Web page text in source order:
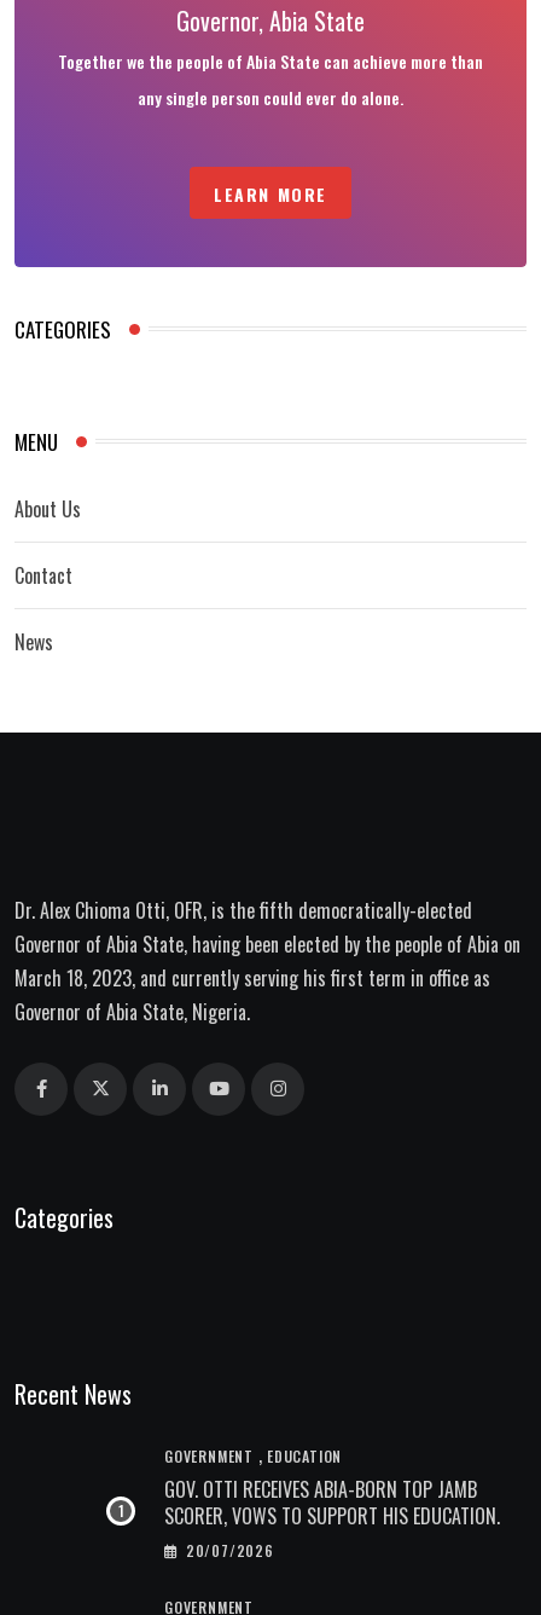
Governor, Abia State
Together we the people of Abia State can achieve more than
any single person could ever do alone.
LEARN MORE
CATEGORIES
MENU
About Us
Contact
News
Dr. Alex Chioma Otti, OFR, is the fifth democratically-elected
Governor of Abia State, having been elected by the people of Abia on
March 18, 2023, and currently serving his first term in office as
Governor of Abia State, Nigeria.
Categories
Recent News
GOVERNMENT , EDUCATION
GOV. OTTI RECEIVES ABIA-BORN TOP JAMB
SCORER, VOWS TO SUPPORT HIS EDUCATION.
20/07/2026
GOVERNMENT